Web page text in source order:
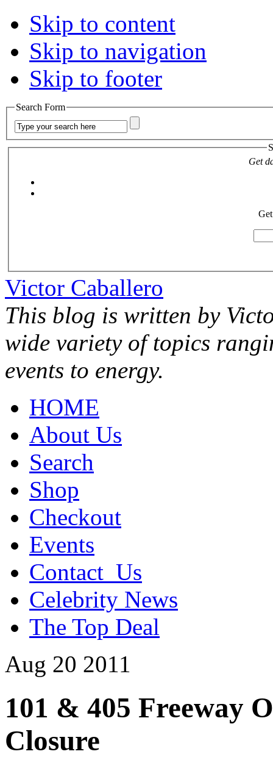
Skip to content
Skip to navigation
Skip to footer
Search Form
Get
Victor Caballero
This blog is written by
wide variety of topics
events to energy.
HOME
About Us
Search
Shop
Checkout
Events
Contact_Us
Celebrity News
The Top Deal
Aug 20 2011
101 & 405 Freeway
Closure